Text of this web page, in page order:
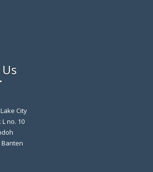
City
L no. 10